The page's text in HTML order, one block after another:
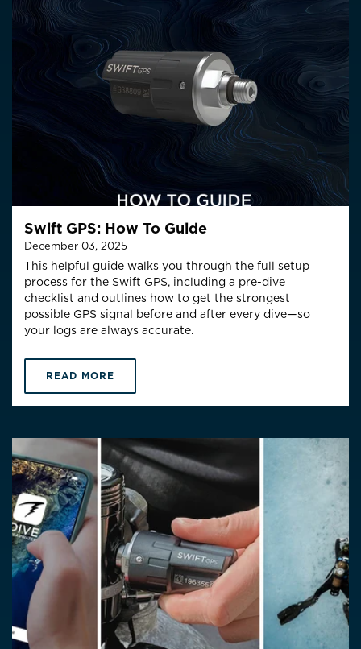
Swift GPS: How To Guide
December 03, 2025
This helpful guide walks you through the full setup
process for the Swift GPS, including a pre-dive
checklist and outlines how to get the strongest
possible GPS signal before and after every dive—so
your logs are always accurate.
READ MORE